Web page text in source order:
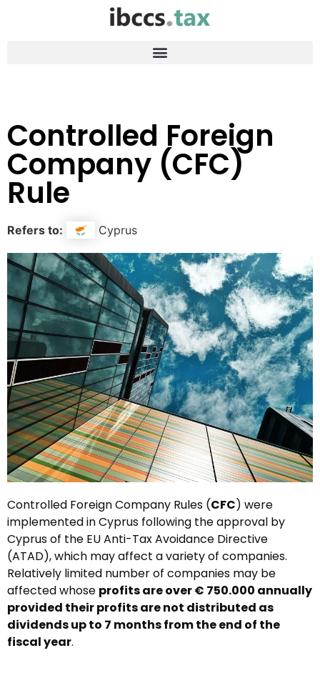
Controlled Foreign
Company (CFC)
Rule
Refers to: Cyprus
Controlled Foreign Company Rules (CFC) were
implemented in Cyprus following the approval by
Cyprus of the EU Anti-Tax Avoidance Directive
(ATAD), which may affect a variety of companies.
Relatively limited number of companies may be
affected whose profits are over € 750.000 annually
provided their profits are not distributed as
dividends up to 7 months from the end of the
fiscal year.